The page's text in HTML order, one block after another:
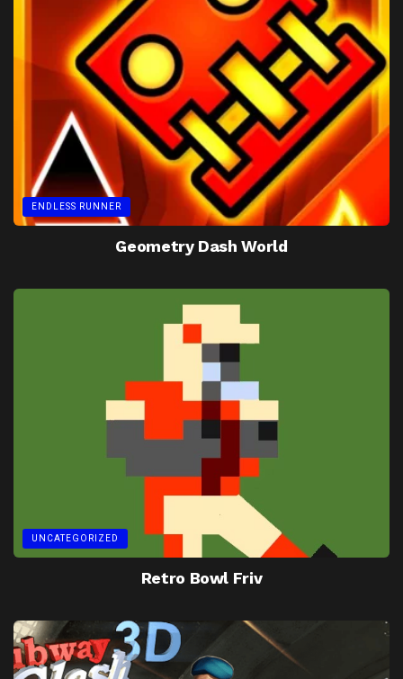
ENDLESS RUNNER
Geometry Dash World
UNCATEGORIZED
Retro Bowl Friv